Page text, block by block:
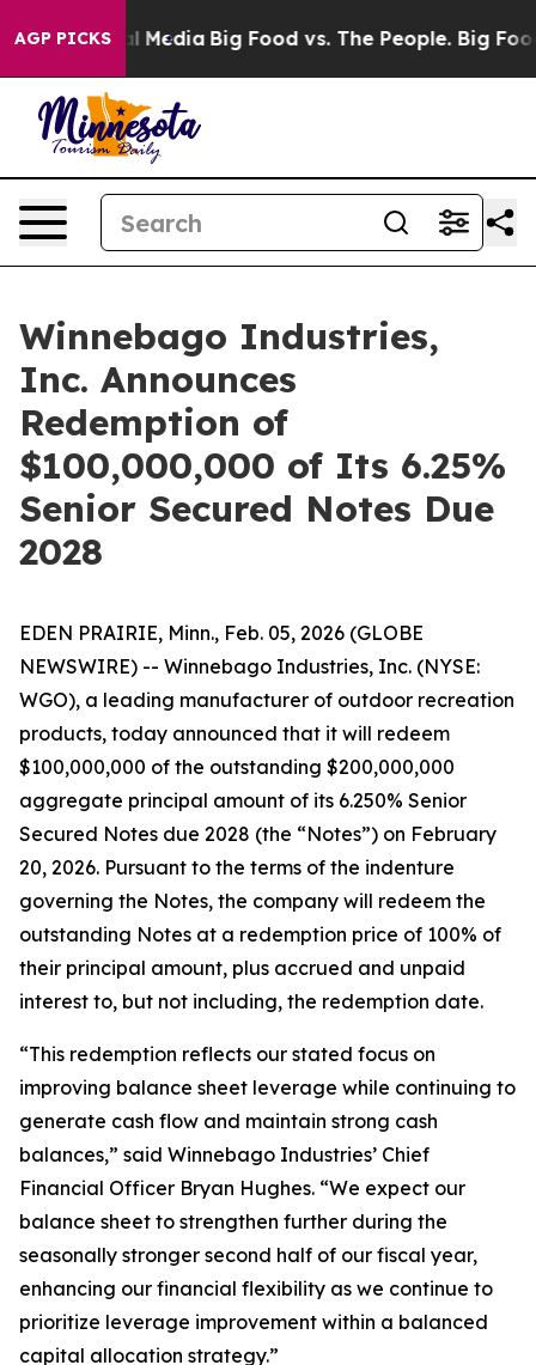
AGP PICKS
Social Media Big Food vs. The People. Big Food’s
Winnebago Industries,
Inc. Announces
Redemption of
$100,000,000 of Its 6.25%
Senior Secured Notes Due
2028
EDEN PRAIRIE, Minn., Feb. 05, 2026 (GLOBE
NEWSWIRE) -- Winnebago Industries, Inc. (NYSE:
WGO), a leading manufacturer of outdoor recreation
products, today announced that it will redeem
$100,000,000 of the outstanding $200,000,000
aggregate principal amount of its 6.250% Senior
Secured Notes due 2028 (the “Notes”) on February
20, 2026. Pursuant to the terms of the indenture
governing the Notes, the company will redeem the
outstanding Notes at a redemption price of 100% of
their principal amount, plus accrued and unpaid
interest to, but not including, the redemption date.
“This redemption reflects our stated focus on
improving balance sheet leverage while continuing to
generate cash flow and maintain strong cash
balances,” said Winnebago Industries’ Chief
Financial Officer Bryan Hughes. “We expect our
balance sheet to strengthen further during the
seasonally stronger second half of our fiscal year,
enhancing our financial flexibility as we continue to
prioritize leverage improvement within a balanced
capital allocation strategy.”